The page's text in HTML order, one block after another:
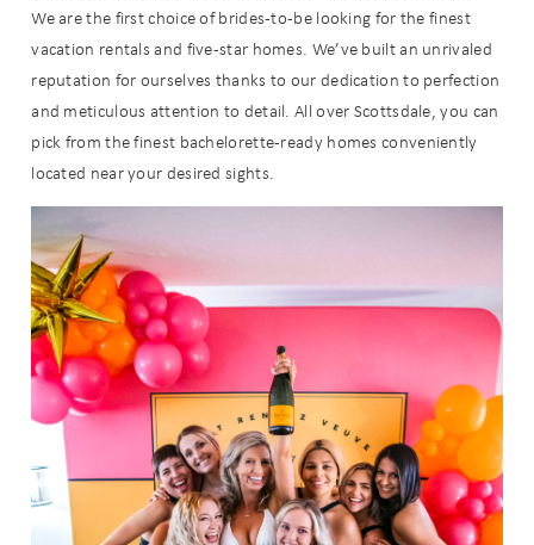
We are the first choice of brides-to-be looking for the finest
vacation rentals and five-star homes. We’ve built an unrivaled
reputation for ourselves thanks to our dedication to perfection
and meticulous attention to detail. All over Scottsdale, you can
pick from the finest bachelorette-ready homes conveniently
located near your desired sights.